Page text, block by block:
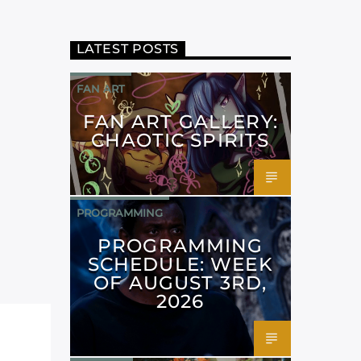
LATEST POSTS
FAN ART
FAN ART GALLERY:
CHAOTIC SPIRITS
PROGRAMMING
PROGRAMMING
SCHEDULE: WEEK
OF AUGUST 3RD,
2026